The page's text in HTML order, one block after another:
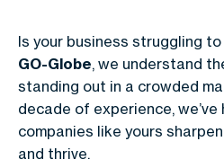
Is your business struggling
GO-Globe, we understand
standing out in a crowded
decade of experience,
companies like yours
and thrive.